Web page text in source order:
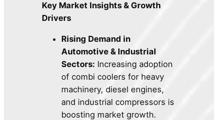
Key Market Insights & Growth
Drivers
Rising Demand in
Automotive & Industrial
Sectors: Increasing adoption
of combi coolers for heavy
machinery, diesel engines,
and industrial compressors is
boosting market growth.